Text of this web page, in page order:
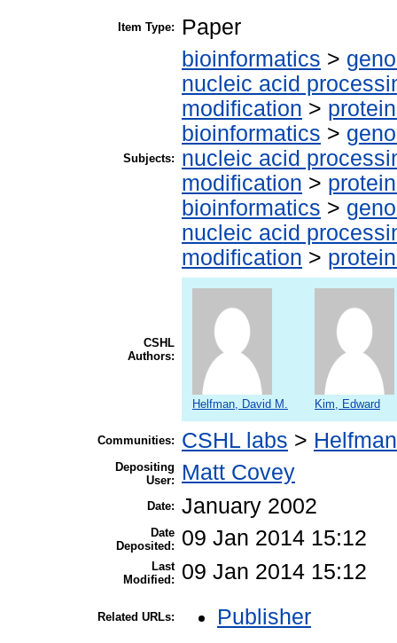
Item Type: Paper
Subjects:
bioinformatics >
nucleic acid
modification >
bioinformatics >
nucleic acid
modification >
bioinformatics >
nucleic acid
modification >
CSHL
Authors:
Helfman, David M. Kim, Edward
Communities: CSHL labs >
Depositing
User:
Matt Covey
Date: January 2002
Date
Deposited:
09 Jan 2014 15:12
Last
Modified:
09 Jan 2014 15:12
Related URLs: Publisher